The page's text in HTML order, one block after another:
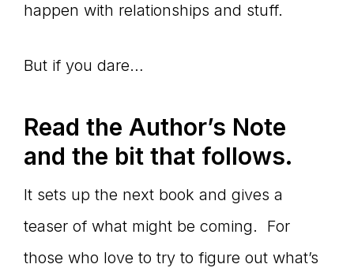
happen with relationships and stuff.
But if you dare…
Read the Author’s Note
and the bit that follows.
It sets up the next book and gives a
teaser of what might be coming. For
those who love to try to figure out what’s